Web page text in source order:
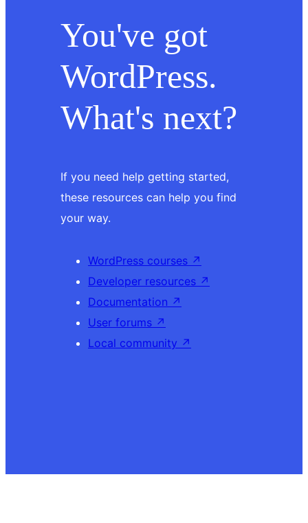
You've got
WordPress.
What's next?
If you need help getting started,
these resources can help you find
your way.
WordPress courses ↗
Developer resources ↗
Documentation ↗
User forums ↗
Local community ↗